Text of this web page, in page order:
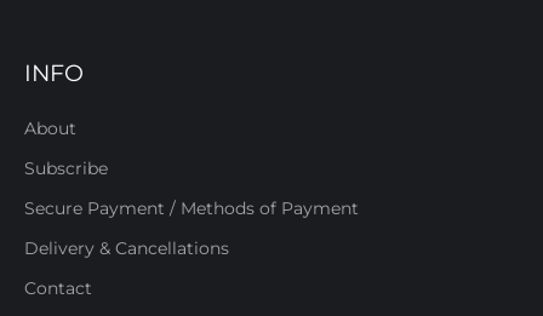
INFO
About
Subscribe
Secure Payment / Methods of Payment
Delivery & Cancellations
Contact